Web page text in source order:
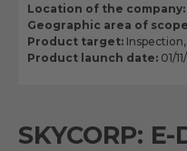
Location of the company:
Geographic area of
Product target:
Product launch date: 01/
SKYCORP: